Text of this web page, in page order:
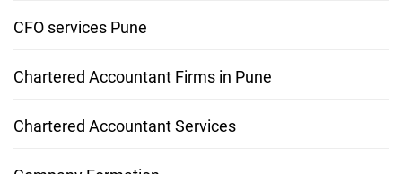
CFO services Pune
Chartered Accountant Firms in Pune
Chartered Accountant Services